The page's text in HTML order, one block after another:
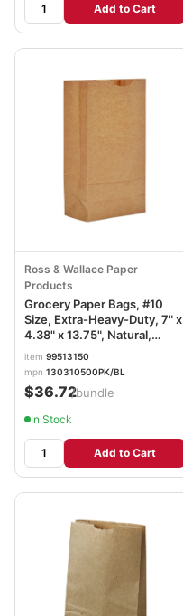
Add to Cart
Ross & Wallace Paper
Products
Grocery Paper Bags, #10
Size, Extra-Heavy-Duty, 7" x
4.38" x 13.75", Natural,
500/Bundle BAGGX10500
item 99513150
mpn 130310500PK/BL
$36.72/bundle
In Stock
Add to Cart